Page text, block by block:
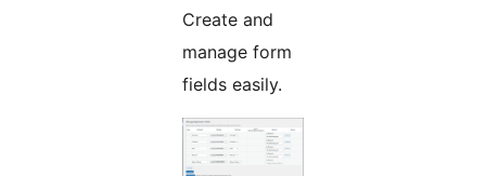
Create and
manage form
fields easily.